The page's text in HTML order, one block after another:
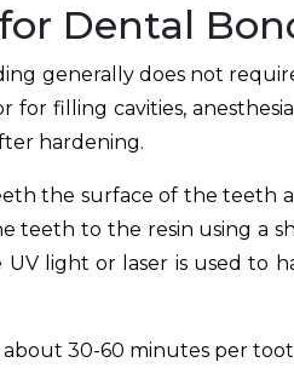
Dental
generally does not
for filling cavities,
hardening.
the surface of the teeth
teeth to the resin using a
light or laser is used to
30-60 minutes per